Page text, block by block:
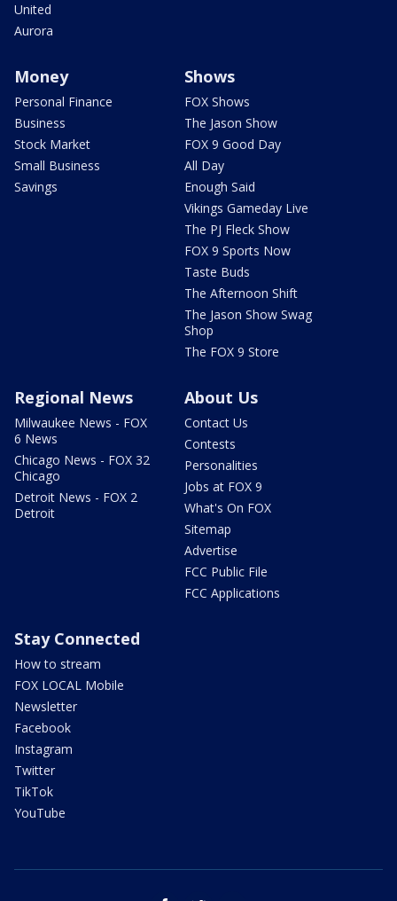
United
Aurora
Money
Personal Finance
Business
Stock Market
Small Business
Savings
Shows
FOX Shows
The Jason Show
FOX 9 Good Day
All Day
Enough Said
Vikings Gameday Live
The PJ Fleck Show
FOX 9 Sports Now
Taste Buds
The Afternoon Shift
The Jason Show Swag
Shop
The FOX 9 Store
Regional News
Milwaukee News - FOX
6 News
Chicago News - FOX 32
Chicago
Detroit News - FOX 2
Detroit
About Us
Contact Us
Contests
Personalities
Jobs at FOX 9
What's On FOX
Sitemap
Advertise
FCC Public File
FCC Applications
Stay Connected
How to stream
FOX LOCAL Mobile
Newsletter
Facebook
Instagram
Twitter
TikTok
YouTube